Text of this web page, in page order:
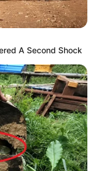
A Second Shock